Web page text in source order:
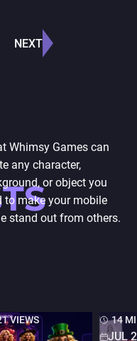
with
NEXT
Whimsy Games can
any character,
or object you
to make your mobile
stand out from others.
VIEWS 14
JUL